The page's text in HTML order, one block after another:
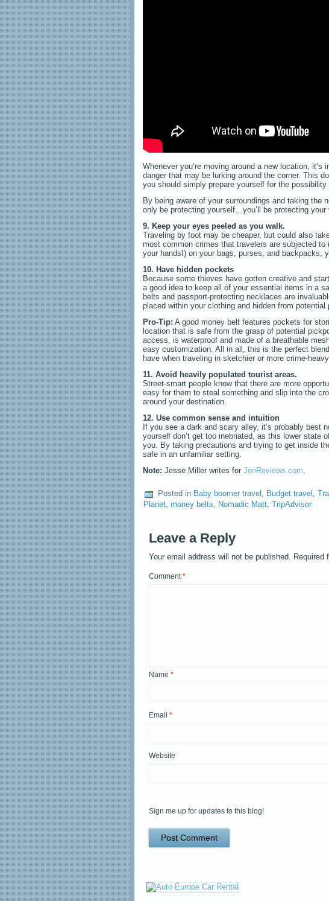
Whenever you’re moving around a new location,
danger that may be lurking around the corner. This
you should simply prepare yourself for the
By being aware of your surroundings and taking the
only be protecting yourself…you’ll be protecting your
9. Keep your eyes peeled as you walk.
Traveling by foot may be cheaper, but could also
most common crimes that travelers are subjected
your hands!) on your bags, purses, and backpacks,
10. Have hidden pockets
Because some thieves have gotten creative and
a good idea to keep all of your essential items in a
belts and passport-protecting necklaces are
placed within your clothing and hidden from potential
Pro-Tip: A good money belt features pockets for
location that is safe from the grasp of potential
access, is waterproof and made of a breathable
easy customization. All in all, this is the perfect
have when traveling in sketchier or more crime-heavy
11. Avoid heavily populated tourist areas.
Street-smart people know that there are more
easy for them to steal something and slip into the
around your destination.
12. Use common sense and intuition
If you see a dark and scary alley, it’s probably best
yourself don’t get too inebriated, as this lower state
you. By taking precautions and trying to get inside
safe in an unfamiliar setting.
Note: Jesse Miller writes for JenReviews.com
Posted in Baby boomer travel , Budget travel ,
Planet money belts Nomadic Matt TripAdvisor
Leave a Reply
Your email address will not be published. Required
Comment *
Name *
Email *
Website
Sign me up for updates to this blog!